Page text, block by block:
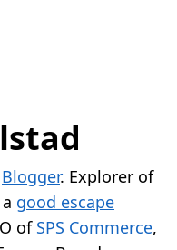
Blogger. Explorer of
good escape
of SPS Commerce,